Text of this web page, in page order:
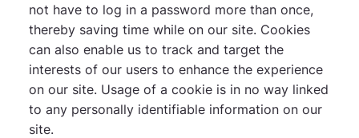
not have to log in a password more than once,
thereby saving time while on our site. Cookies
can also enable us to track and target the
interests of our users to enhance the experience
on our site. Usage of a cookie is in no way linked
to any personally identifiable information on our
site.